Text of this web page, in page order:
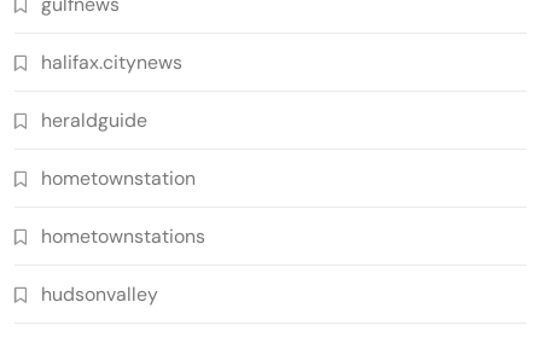
halifax.citynews
heraldguide
hometownstation
hometownstations
hudsonvalley